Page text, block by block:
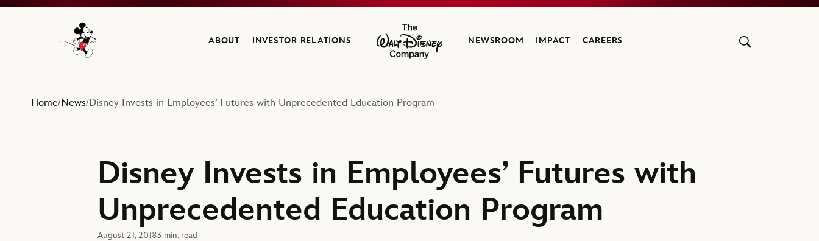
Navigate to the Walt Disney Company home
ABOUT INVESTOR RELATIONS
The Walt Disney Company
NEWSROOM IMPACT CAREERS
Home/News/Disney Invests in Employees’ Futures with Unprecedented Education Program
Disney Invests in Employees’ Futures with
Unprecedented Education Program
August 21, 20183 min. read